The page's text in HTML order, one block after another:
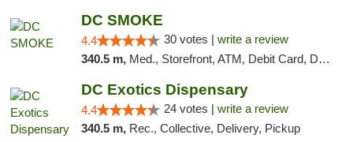
DC SMOKE
4.4 30 votes | write a review
340.5 m, Med., Storefront, ATM, Debit Card, Delivery, Pickup
DC Exotics Dispensary
4.4 24 votes | write a review
340.5 m, Rec., Collective, Delivery, Pickup